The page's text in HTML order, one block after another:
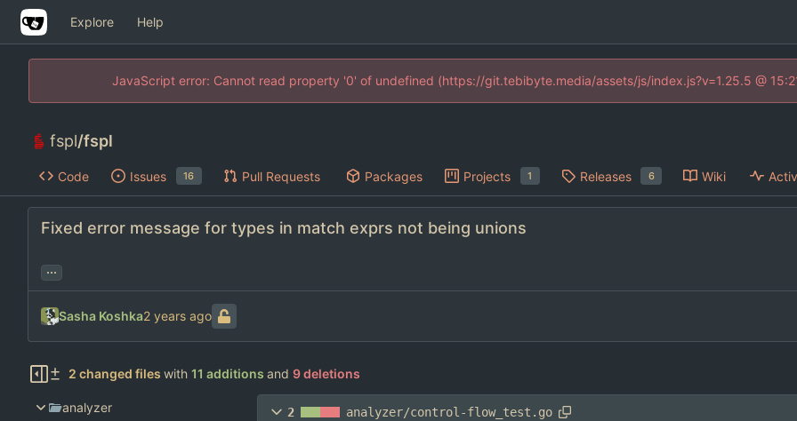
Explore Help
JavaScript error: Cannot read property '0' of undefined (https://git.tebibyte.media/assets/js/index.js?v=1.25.5 @
fspl/fspl
Code Issues 16 Pull Requests Packages Projects 1 Releases 6 Wiki
Fixed error message for types in match exprs not being unions
...
Sasha Koshka
2 changed files with 11 additions and 9 deletions
analyzer
2 analyzer/control-flow_test.go